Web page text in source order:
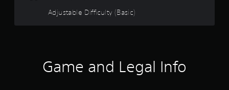
o
Adjustable Difficulty (Basic)
Game and Legal Info